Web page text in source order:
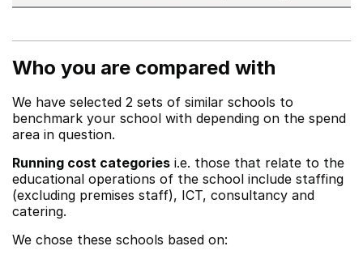
Who you are compared with
We have selected 2 sets of similar schools to
benchmark your school with depending on the spend
area in question.
Running cost categories i.e. those that relate to the
educational operations of the school include staffing
(excluding premises staff), ICT, consultancy and
catering.
We chose these schools based on: